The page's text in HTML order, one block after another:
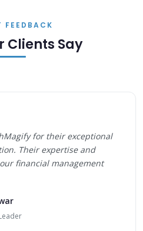
FEEDBACK
Clients Say
for their exceptional
Their expertise and
financial management